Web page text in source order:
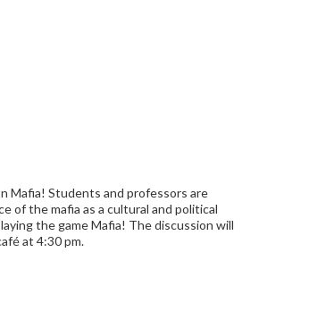
Mafia! Students and professors are
of the mafia as a cultural and political
the game Mafia! The discussion will
at 4:30 pm.